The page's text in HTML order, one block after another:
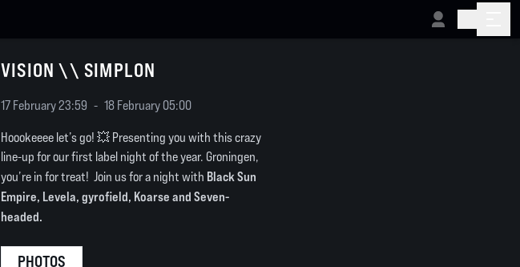
VISION \\ SIMPLON
17 February 23:59 - 18 February 05:00
Hoookeeee let’s go! 💥 Presenting you with this crazy
line-up for our first label night of the year. Groningen,
you’re in for treat! Join us for a night with Black Sun
Empire, Levela, gyrofield, Koarse and Seven-
headed.
PHOTOS